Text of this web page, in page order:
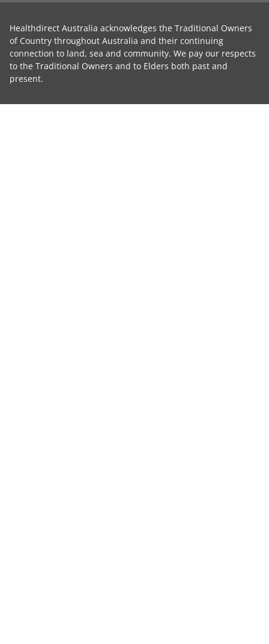
Healthdirect Australia acknowledges the Traditional Owners
of Country throughout Australia and their continuing
connection to land, sea and community. We pay our respects
to the Traditional Owners and to Elders both past and
present.